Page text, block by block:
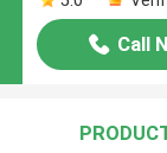
Call